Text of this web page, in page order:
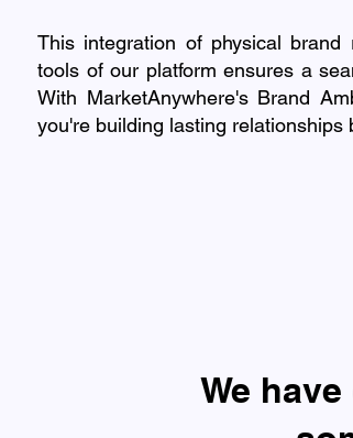
This integration of physical
tools of our platform ensures a
With MarketAnywhere's Brand
you're building lasting relationships
​We